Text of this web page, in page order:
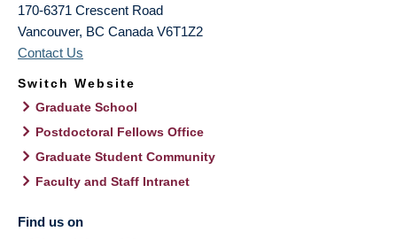
170-6371 Crescent Road
Vancouver, BC Canada V6T1Z2
Contact Us
Switch Website
Graduate School
Postdoctoral Fellows Office
Graduate Student Community
Faculty and Staff Intranet
Find us on